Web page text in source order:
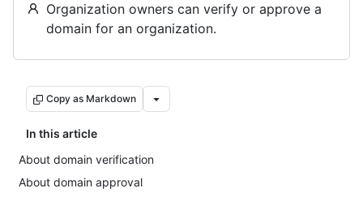
Organization owners can verify or approve a
domain for an organization.
Copy as Markdown
In this article
About domain verification
About domain approval